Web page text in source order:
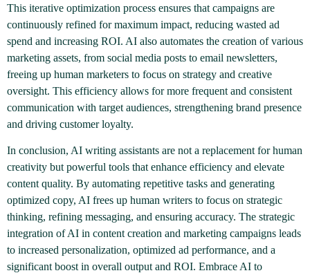
This iterative optimization process ensures that campaigns are
continuously refined for maximum impact, reducing wasted ad
spend and increasing ROI. AI also automates the creation of various
marketing assets, from social media posts to email newsletters,
freeing up human marketers to focus on strategy and creative
oversight. This efficiency allows for more frequent and consistent
communication with target audiences, strengthening brand presence
and driving customer loyalty.
In conclusion, AI writing assistants are not a replacement for human
creativity but powerful tools that enhance efficiency and elevate
content quality. By automating repetitive tasks and generating
optimized copy, AI frees up human writers to focus on strategic
thinking, refining messaging, and ensuring accuracy. The strategic
integration of AI in content creation and marketing campaigns leads
to increased personalization, optimized ad performance, and a
significant boost in overall output and ROI. Embrace AI to